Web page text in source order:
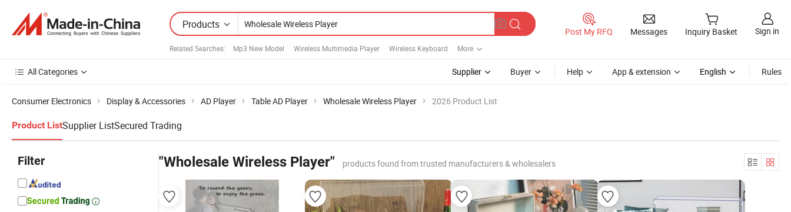
Products
Related Searches: Mp3 New Model Wireless Multimedia Player Wireless Keyboard More
Post My RFQ Messages Inquiry Basket Sign in
All Categories Supplier Buyer Help App & extension English Rules
Consumer Electronics Display & Accessories AD Player Table AD Player Wholesale Wireless Player 2026 Product List
Product ListSupplier ListSecured Trading
Filter "Wholesale Wireless Player" products found from trusted manufacturers & wholesalers